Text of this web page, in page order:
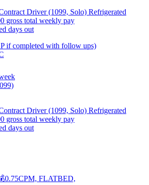
Driver (1099, Solo) Refrigerated
gross total weekly pay
days out
if completed with follow ups)
Driver (1099, Solo) Refrigerated
gross total weekly pay
days out
FLATBED,